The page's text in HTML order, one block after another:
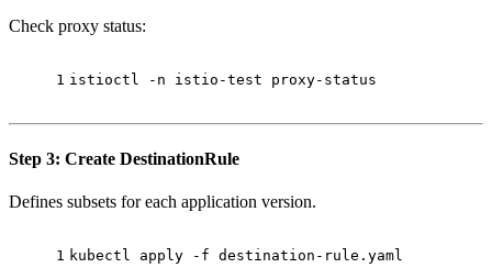
Check proxy status:
1 istioctl -n istio-test proxy-status
Step 3: Create DestinationRule
Defines subsets for each application version.
1 kubectl apply -f destination-rule.yaml